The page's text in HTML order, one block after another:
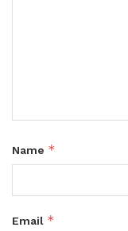
Name *
Email *